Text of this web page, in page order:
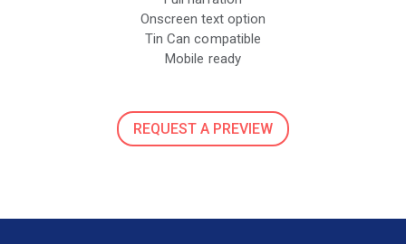
Onscreen text option
Tin Can compatible
Mobile ready
REQUEST A PREVIEW